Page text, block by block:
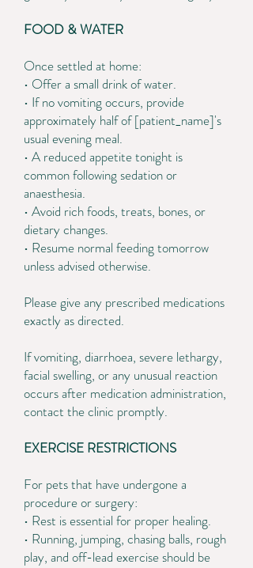
FOOD & WATER
Once settled at home:
• Offer a small drink of water.
• If no vomiting occurs, provide
approximately half of [patient_name]'s
usual evening meal.
• A reduced appetite tonight is
common following sedation or
anaesthesia.
• Avoid rich foods, treats, bones, or
dietary changes.
• Resume normal feeding tomorrow
unless advised otherwise.
Please give any prescribed medications
exactly as directed.
If vomiting, diarrhoea, severe lethargy,
facial swelling, or any unusual reaction
occurs after medication administration,
contact the clinic promptly.
EXERCISE RESTRICTIONS
For pets that have undergone a
procedure or surgery:
• Rest is essential for proper healing.
• Running, jumping, chasing balls, rough
play, and off-lead exercise should be